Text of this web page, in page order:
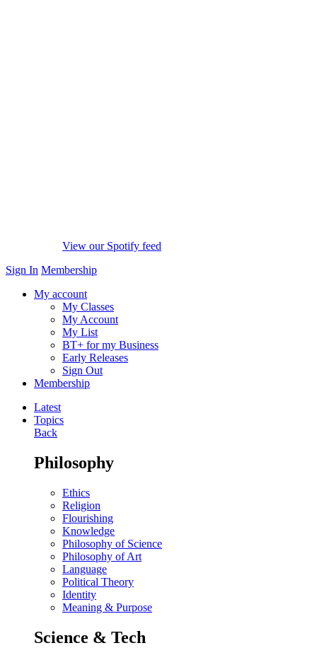
View our Spotify feed
Sign In Membership
My account
My Classes
My Account
My List
BT+ for my Business
Early Releases
Sign Out
Membership
Latest
Topics
Back
Philosophy
Ethics
Religion
Flourishing
Knowledge
Philosophy of Science
Philosophy of Art
Language
Political Theory
Identity
Meaning & Purpose
Science & Tech